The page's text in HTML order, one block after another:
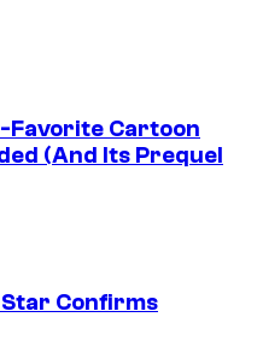
Favorite Cartoon
(And Its Prequel
Star Confirms